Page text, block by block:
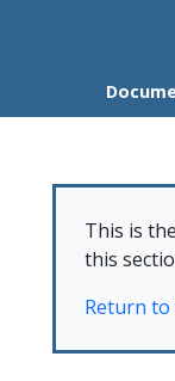
This is
this
Return